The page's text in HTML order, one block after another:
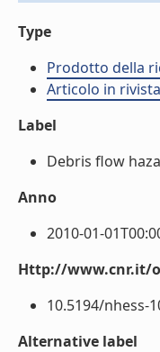
Type
Prodotto della
Articolo in rivista
Label
Debris flow
Anno
2010-01-
Http://www.cnr.it/
10.5194/nhess-
Alternative label